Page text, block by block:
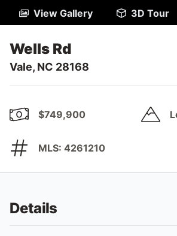
View Gallery 3D Tour
Wells Rd
Vale, NC 28168
$749,900
MLS: 4261210
Details